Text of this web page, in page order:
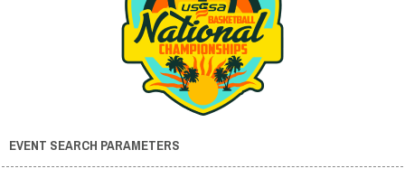
EVENT SEARCH PARAMETERS